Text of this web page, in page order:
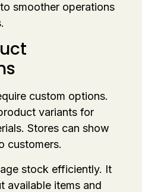
smoother operations
custom options.
variants for
Stores can show
customers.
stock efficiently. It
available items and